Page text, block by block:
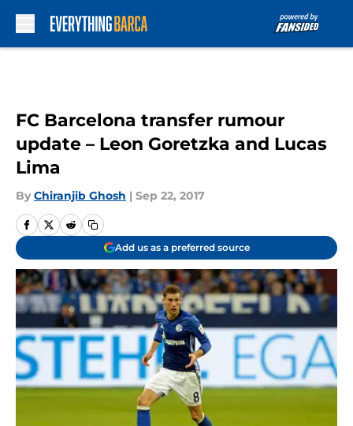
FC Barcelona transfer rumour
update – Leon Goretzka and Lucas
Lima
By Chiranjib Ghosh | Sep 22, 2017
Add us as a preferred source